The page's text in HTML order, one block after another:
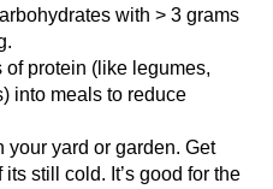
with > 3 grams
of protein (like legumes,
into meals to reduce
your yard or garden. Get
still cold. It’s good for the